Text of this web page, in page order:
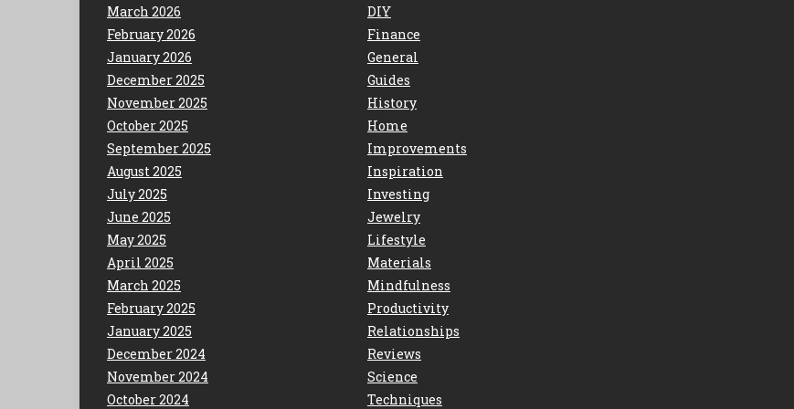
March 2026
February 2026
January 2026
December 2025
November 2025
October 2025
September 2025
August 2025
July 2025
June 2025
May 2025
April 2025
March 2025
February 2025
January 2025
December 2024
November 2024
October 2024
DIY
Finance
General
Guides
History
Home
Improvements
Inspiration
Investing
Jewelry
Lifestyle
Materials
Mindfulness
Productivity
Relationships
Reviews
Science
Techniques